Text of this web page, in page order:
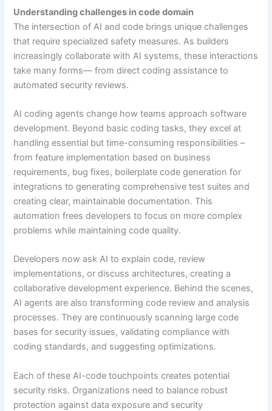
Understanding challenges in code domain
The intersection of AI and code brings unique challenges
that require specialized safety measures. As builders
increasingly collaborate with AI systems, these interactions
take many forms— from direct coding assistance to
automated security reviews.
AI coding agents change how teams approach software
development. Beyond basic coding tasks, they excel at
handling essential but time-consuming responsibilities –
from feature implementation based on business
requirements, bug fixes, boilerplate code generation for
integrations to generating comprehensive test suites and
creating clear, maintainable documentation. This
automation frees developers to focus on more complex
problems while maintaining code quality.
Developers now ask AI to explain code, review
implementations, or discuss architectures, creating a
collaborative development experience. Behind the scenes,
AI agents are also transforming code review and analysis
processes. They are continuously scanning large code
bases for security issues, validating compliance with
coding standards, and suggesting optimizations.
Each of these AI-code touchpoints creates potential
security risks. Organizations need to balance robust
protection against data exposure and security